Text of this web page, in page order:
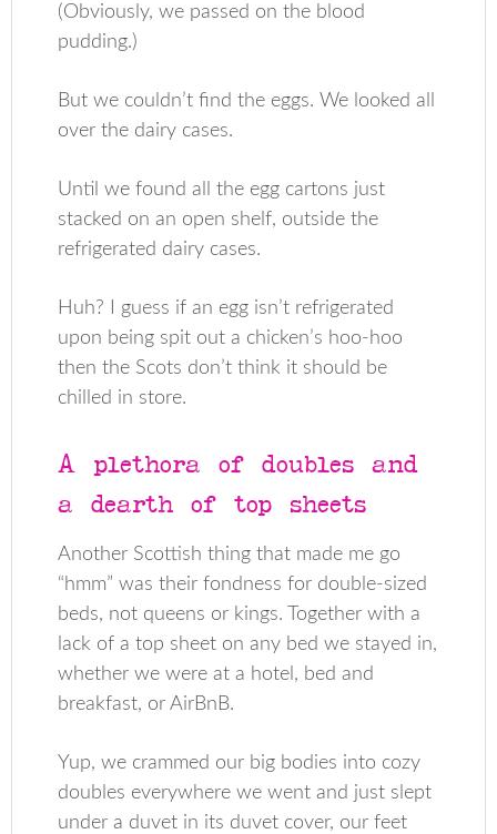
(Obviously, we passed on the blood
pudding.)
But we couldn’t find the eggs. We looked all
over the dairy cases.
Until we found all the egg cartons just
stacked on an open shelf, outside the
refrigerated dairy cases.
Huh? I guess if an egg isn’t refrigerated
upon being spit out a chicken’s hoo-hoo
then the Scots don’t think it should be
chilled in store.
A plethora of doubles and
a dearth of top sheets
Another Scottish thing that made me go
“hmm” was their fondness for double-sized
beds, not queens or kings. Together with a
lack of a top sheet on any bed we stayed in,
whether we were at a hotel, bed and
breakfast, or AirBnB.
Yup, we crammed our big bodies into cozy
doubles everywhere we went and just slept
under a duvet in its duvet cover, our feet